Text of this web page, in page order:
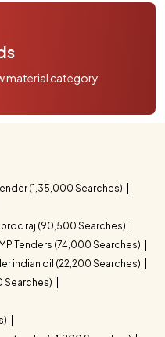
material category
(1,35,000 Searches)
raj (90,500 Searches)
MP Tenders (74,000 Searches)
indian oil (22,200 Searches)
Searches)